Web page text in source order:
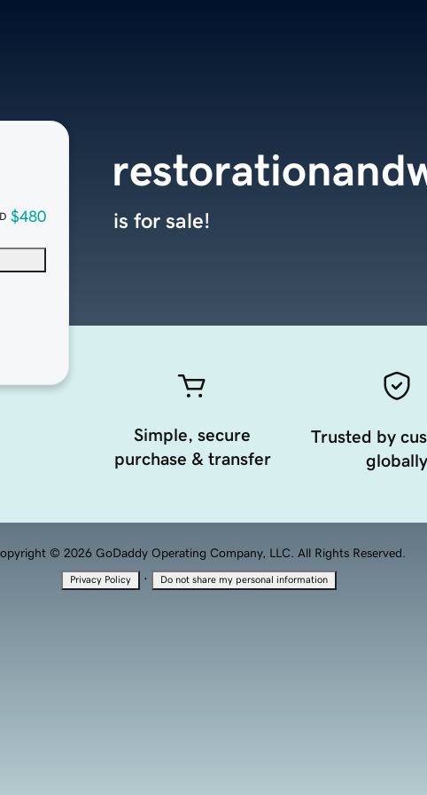
$480 is for sale!
Simple, secure
purchase & transfer
Trusted by
globally
© 2026 GoDaddy Operating Company, LLC. All Rights Reserved.
Privacy Policy · Do not share my personal information